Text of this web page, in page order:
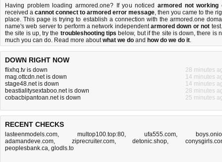
Having problem loading armored.one? If you noticed armored not working
received a cannot connect to armored error message, then you came to the
place. This page is trying to establish a connection with the armored.one
name's web server to perform a network independentarmored down or not
the site is up, try the troubleshooting tips below, but if the site is down, there is
much you can do. Read more aboutwhat we do and how do we do it.
DOWN RIGHT NOW
flixhq.tv is down
28 minutes
mag.ottcdn.net is down
14 minutes
stage48.net is down
14 minutes
beastialitysextaboo.net is down
28 minutes
cobacbipantoan.net is down
25 minutes
RECENT CHECKS
lasteenmodels.com, multop100.top:80, ufa555.com,
adamandeve.com, ziprecruiter.com,detonic.shop,
peoplesbank.ca, glodls.to